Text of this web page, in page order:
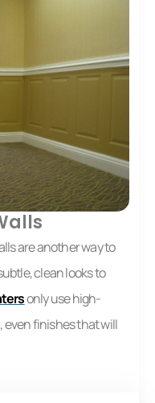
are another way to
clean looks to
only use high-
even finishes that will